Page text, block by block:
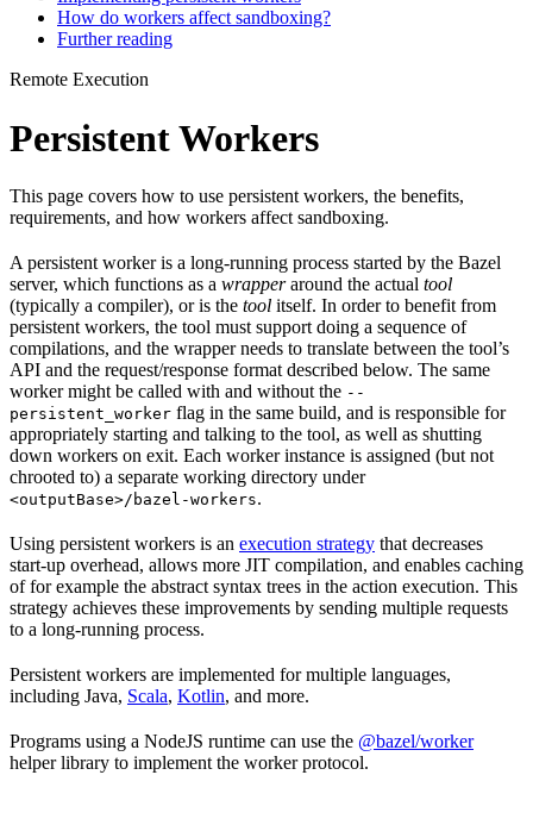
How do workers affect sandboxing?
Further reading
Remote Execution
Persistent Workers
This page covers how to use persistent workers, the benefits,
requirements, and how workers affect sandboxing.
A persistent worker is a long-running process started by the Bazel
server, which functions as a wrapperaround the actual tool
(typically a compiler), or is the tool itself. In order to benefit from
persistent workers, the tool must support doing a sequence of
compilations, and the wrapper needs to translate between the tool’s
API and the request/response format described below. The same
worker might be called with and without the --
persistent_worker flag in the same build, and is responsible for
appropriately starting and talking to the tool, as well as shutting
down workers on exit. Each worker instance is assigned (but not
chrooted to) a separate working directory under
<outputBase>/bazel-workers.
Using persistent workers is an execution strategy that decreases
start-up overhead, allows more JIT compilation, and enables caching
of for example the abstract syntax trees in the action execution. This
strategy achieves these improvements by sending multiple requests
to a long-running process.
Persistent workers are implemented for multiple languages,
including Java, Scala, Kotlin, and more.
Programs using a NodeJS runtime can use the @bazel/worker
helper library to implement the worker protocol.